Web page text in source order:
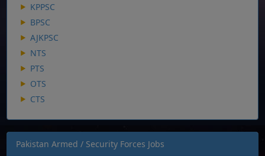
KPPSC
BPSC
AJKPSC
NTS
PTS
OTS
CTS
Pakistan Armed / Security Forces Jobs